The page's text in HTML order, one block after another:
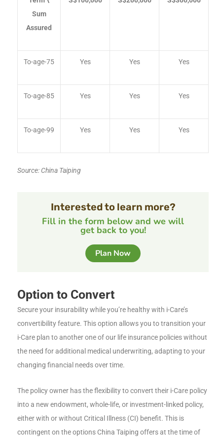
Sum
Assured
To-age-75 Yes Yes Yes
To-age-85 Yes Yes Yes
To-age-99 Yes Yes Yes
Source: China Taiping
Interested to learn more?
Fill in the form below and we will
get back to you!
Plan Now
Option to Convert
Secure your insurability while you’re healthy with i-Care’s
convertibility feature. This option allows you to transition your
i-Care plan to another one of our life insurance policies without
the need for additional medical underwriting, adapting to your
changing financial needs over time.
The policy owner has the flexibility to convert their i-Care policy
into a new endowment, whole-life, or investment-linked policy,
either with or without Critical Illness (CI) benefit. This is
contingent on the options China Taiping offers at the time of